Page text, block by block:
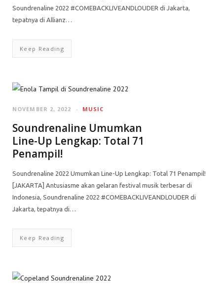
Soundrenaline 2022 #COMEBACKLIVEANDLOUDER di Jakarta,
tepatnya di Allianz…
Keep Reading
MUSIC
NOVEMBER 2, 2022
Soundrenaline Umumkan
Line-Up Lengkap: Total 71
Penampil!
Soundrenaline 2022 Umumkan Line-Up Lengkap: Total 71 Penampil!
[JAKARTA] Antusiasme akan gelaran festival musik terbesar di
Indonesia, Soundrenaline 2022 #COMEBACKLIVEANDLOUDER di
Jakarta, tepatnya di…
Keep Reading